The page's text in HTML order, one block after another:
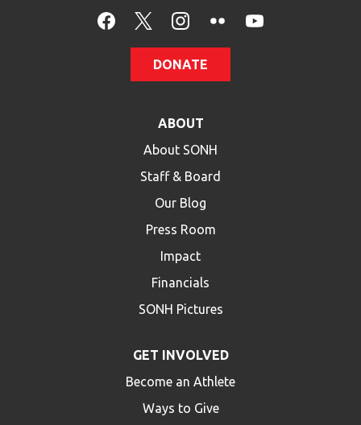
DONATE
ABOUT
About SONH
Staff & Board
Our Blog
Press Room
Impact
Financials
SONH Pictures
GET INVOLVED
Become an Athlete
Ways to Give